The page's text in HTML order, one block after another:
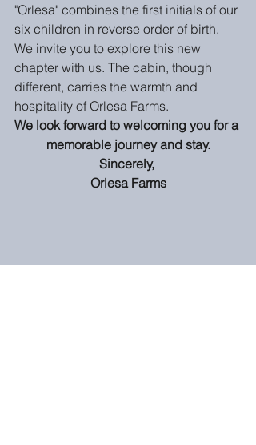
"Orlesa" combines the first initials of our
six children in reverse order of birth.
We invite you to explore this new
chapter with us. The cabin, though
different, carries the warmth and
hospitality of Orlesa Farms.
We look forward to welcoming you for a
memorable journey and stay.
Sincerely,
Orlesa Farms